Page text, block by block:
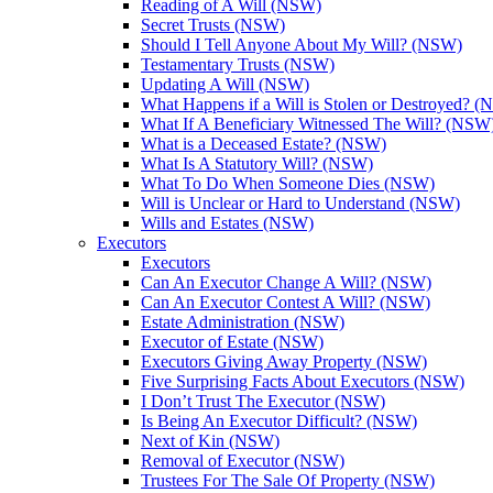
Reading of A Will (NSW)
Secret Trusts (NSW)
Should I Tell Anyone About My Will? (NSW)
Testamentary Trusts (NSW)
Updating A Will (NSW)
What Happens if a Will is Stolen or Destroyed?
What If A Beneficiary Witnessed The Will?
What is a Deceased Estate? (NSW)
What Is A Statutory Will? (NSW)
What To Do When Someone Dies (NSW)
Will is Unclear or Hard to Understand (NSW)
Wills and Estates (NSW)
Executors
Executors
Can An Executor Change A Will? (NSW)
Can An Executor Contest A Will? (NSW)
Estate Administration (NSW)
Executor of Estate (NSW)
Executors Giving Away Property (NSW)
Five Surprising Facts About Executors (NSW)
I Don’t Trust The Executor (NSW)
Is Being An Executor Difficult? (NSW)
Next of Kin (NSW)
Removal of Executor (NSW)
Trustees For The Sale Of Property (NSW)